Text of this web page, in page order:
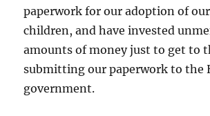
paperwork for our adoption of
children, and have invested
amounts of money just to get to
submitting our paperwork to the
government.